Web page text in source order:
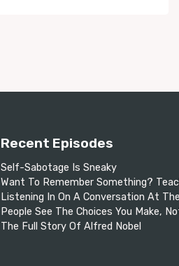
Recent Episodes
Self-Sabotage Is Sneaky
Want To Remember Something?
Listening In On A Conversation At
People See The Choices You Make,
The Full Story Of Alfred Nobel